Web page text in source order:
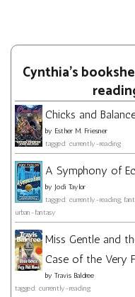
Cynthia's
Chicks and
by Esther M. Friesner
tagged: currently-reading
A Symphony of
by Jodi Taylor
tagged: currently-reading,
urban-fantasy
Miss Gentle and
Case of the Very
by Travis Baldree
tagged: currently-reading